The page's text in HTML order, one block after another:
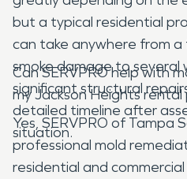
but a typical residential
can take anywhere from
smoke damage to several
significant structural
detailed timeline after
situation.
Can SERVPRO help with
my Jackson Heights
Yes, SERVPRO of Tampa
professional mold
residential and